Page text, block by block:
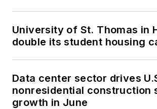
University of St. Thomas in
double its student housing
Data center sector drives
nonresidential construction
growth in June